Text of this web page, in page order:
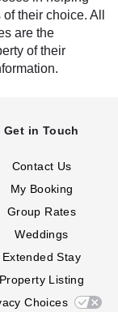
their choice. All
are the
of their
Get in Touch
Contact Us
My Booking
Group Rates
Weddings
Extended Stay
Property Listing
Choices